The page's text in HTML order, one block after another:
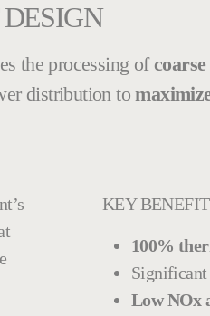
the processing of
distribution to
KEY
100%
Significant
Low NOx